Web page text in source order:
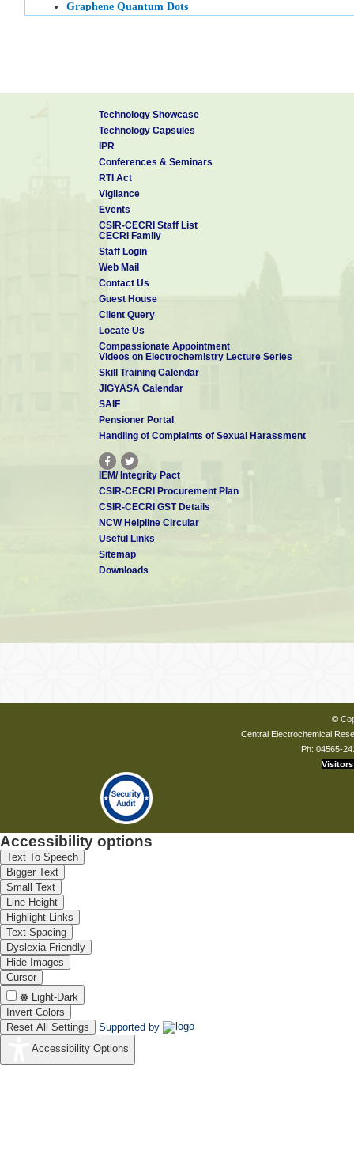
Graphene Quantum Dots
Technology Showcase
Technology Capsules
IPR
Conferences & Seminars
RTI Act
Vigilance
Events
CSIR-CECRI Staff List
CECRI Family
Staff Login
Web Mail
Contact Us
Guest House
Client Query
Locate Us
Compassionate Appointment
Videos on Electrochemistry Lecture Series
Skill Training Calendar
JIGYASA Calendar
SAIF
Pensioner Portal
Handling of Complaints of Sexual Harassment
IEM/ Integrity Pact
CSIR-CECRI Procurement Plan
CSIR-CECRI GST Details
NCW Helpline Circular
Useful Links
Sitemap
Downloads
©
Central Electrochemical
Ph: 04565-
Visitors
Accessibility options
Text To Speech
Bigger Text
Small Text
Line Height
Highlight Links
Text Spacing
Dyslexia Friendly
Hide Images
Cursor
Light-Dark
Invert Colors
Reset All Settings
Supported by
Accessibility Options